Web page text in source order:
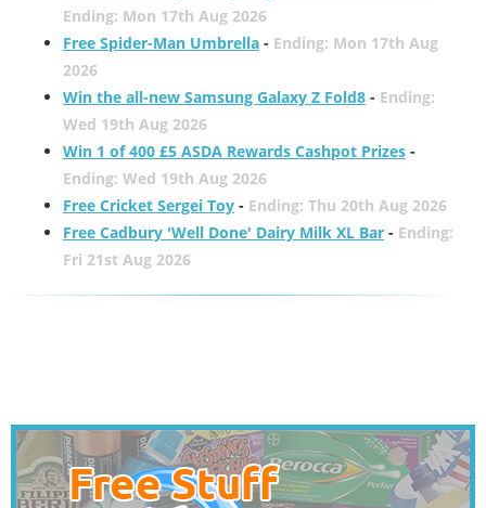
Ending: Mon 17th Aug 2026
Free Spider-Man Umbrella- Ending: Mon 17th Aug
2026
Win the all-new Samsung Galaxy Z Fold8- Ending:
Wed 19th Aug 2026
Win 1 of 400 £5 ASDA Rewards Cashpot Prizes-
Ending: Wed 19th Aug 2026
Free Cricket Sergei Toy- Ending: Thu 20th Aug 2026
Free Cadbury 'Well Done' Dairy Milk XL Bar- Ending:
Fri 21st Aug 2026